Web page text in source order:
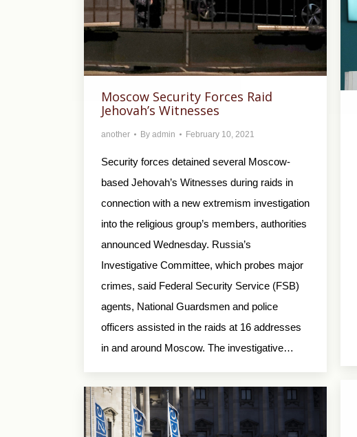
Moscow Security Forces Raid
Jehovah’s Witnesses
another By admin February 10, 2021
Security forces detained several Moscow-
based Jehovah’s Witnesses during raids in
connection with a new extremism investigation
into the religious group’s members, authorities
announced Wednesday. Russia’s
Investigative Committee, which probes major
crimes, said Federal Security Service (FSB)
agents, National Guardsmen and police
officers assisted in the raids at 16 addresses
in and around Moscow. The investigative…